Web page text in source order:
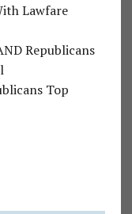
Lawfare
Republicans
Top